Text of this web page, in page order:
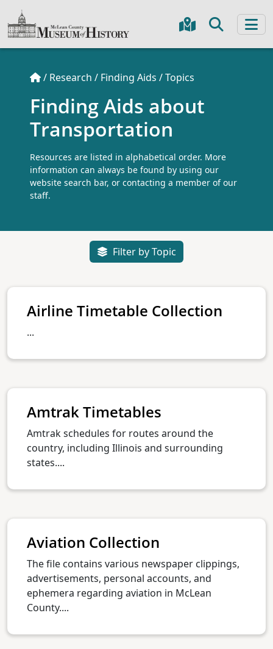
/ Research / Finding Aids /Topics
Finding Aids about
Transportation
Resources are listed in alphabetical order. More
information can always be found by using our
website search bar, or contacting a member of our
staff.
Filter by Topic
Airline Timetable Collection
...
Amtrak Timetables
Amtrak schedules for routes around the
country, including Illinois and surrounding
states....
Aviation Collection
The file contains various newspaper clippings,
advertisements, personal accounts, and
ephemera regarding aviation in McLean
County....